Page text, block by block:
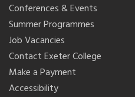
Conferences & Events
Summer Programmes
Job Vacancies
Contact Exeter College
Make a Payment
Accessibility